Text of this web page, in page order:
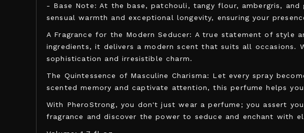
- Base Note: At the base, patchouli, tangy flour, ambergris,
sensual warmth and exceptional longevity, ensuring your
A Fragrance for the Modern Seducer: A true statement of style
ingredients, it delivers a modern scent that suits all occasions.
sophistication and irresistible charm.
The Quintessence of Masculine Charisma: Let every spray
scented memory and captivate attention, this perfume helps
With PheroStrong, you don't just wear a perfume; you assert
fragrance and discover the power to seduce and enchant with